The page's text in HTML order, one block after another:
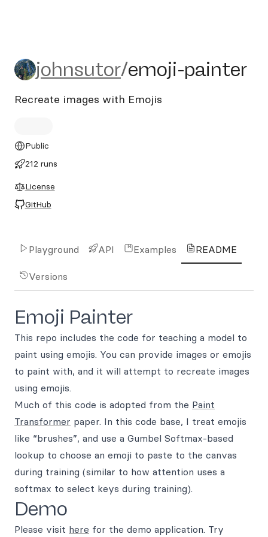
johnsutor/emoji-painter
johnsutor/emoji-painter
Recreate images with Emojis
Public
212 runs
License
GitHub
Playground API Examples README
Versions
Emoji Painter
This repo includes the code for teaching a model to
paint using emojis. You can provide images or emojis
to paint with, and it will attempt to recreate images
using emojis.
Much of this code is adopted from the Paint
Transformer paper. In this code base, I treat emojis
like “brushes”, and use a Gumbel Softmax-based
lookup to choose an emoji to paste to the canvas
during training (similar to how attention uses a
softmax to select keys during training).
Demo
Please visit here for the demo application. Try